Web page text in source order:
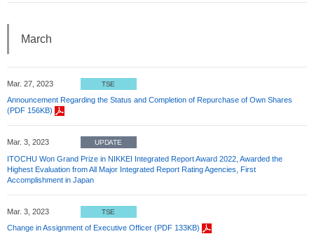
March
Mar. 27, 2023 TSE
Announcement Regarding the Status and Completion of Repurchase of Own Shares
(PDF 156KB)
Mar. 3, 2023 UPDATE
ITOCHU Won Grand Prize in NIKKEI Integrated Report Award 2022, Awarded the
Highest Evaluation from All Major Integrated Report Rating Agencies, First
Accomplishment in Japan
Mar. 3, 2023 TSE
Change in Assignment of Executive Officer (PDF 133KB)